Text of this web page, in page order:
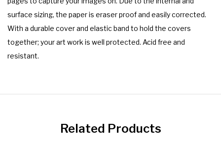
surface sizing, the paper is eraser proof and easily corrected.
With a durable cover and elastic band to hold the covers
together; your art work is well protected. Acid free and
resistant.
Related Products